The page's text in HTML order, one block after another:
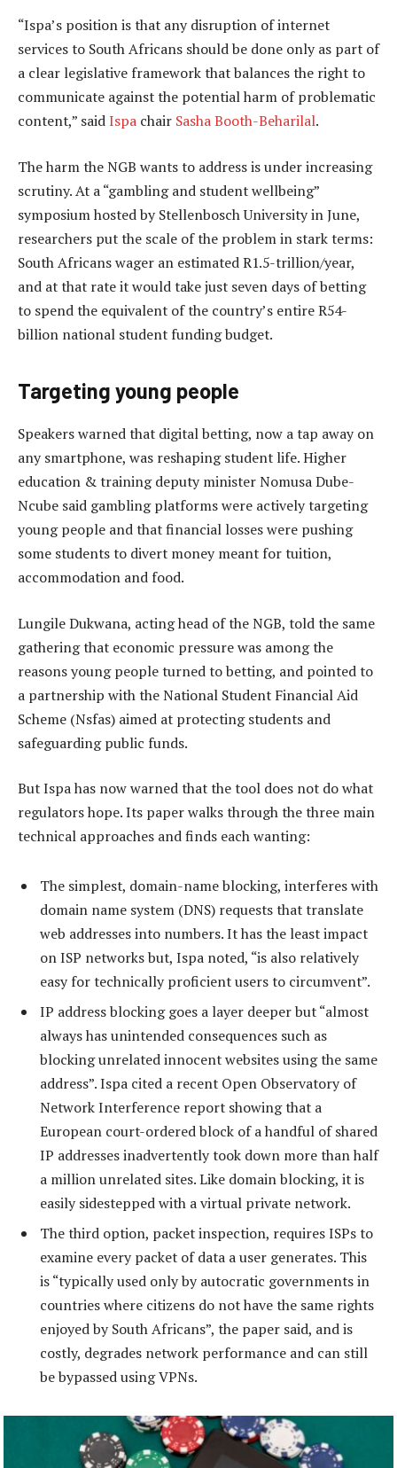
“Ispa’s position is that any disruption of internet
services to South Africans should be done only as part of
a clear legislative framework that balances the right to
communicate against the potential harm of problematic
content,” saidIspa chair Sasha Booth-Beharilal.
The harm the NGB wants to address is under increasing
scrutiny. At a “gambling and student wellbeing”
symposium hosted by Stellenbosch University in June,
researchers put the scale of the problem in stark terms:
South Africans wager an estimated R1.5-trillion/year,
and at that rate it would take just seven days of betting
to spend the equivalent of the country’s entire R54-
billion national student funding budget.
Targeting young people
Speakers warned that digital betting, now a tap away on
any smartphone, was reshaping student life. Higher
education & training deputy minister Nomusa Dube-
Ncube said gambling platforms were actively targeting
young people and that financial losses were pushing
some students to divert money meant for tuition,
accommodation and food.
Lungile Dukwana, acting head of the NGB, told the same
gathering that economic pressure was among the
reasons young people turned to betting, and pointed to
a partnership with the National Student Financial Aid
Scheme (Nsfas) aimed at protecting students and
safeguarding public funds.
But Ispa has now warned that the tool does not do what
regulators hope. Its paper walks through the three main
technical approaches and finds each wanting:
The simplest, domain-name blocking, interferes with
domain name system (DNS) requests that translate
web addresses into numbers. It has the least impact
on ISP networks but, Ispa noted, “is also relatively
easy for technically proficient users to circumvent”.
IP address blocking goes a layer deeper but “almost
always has unintended consequences such as
blocking unrelated innocent websites using the same
address”. Ispa cited a recent Open Observatory of
Network Interference report showing that a
European court-ordered block of a handful of shared
IP addresses inadvertently took down more than half
a million unrelated sites. Like domain blocking, it is
easily sidestepped with a virtual private network.
The third option, packet inspection, requires ISPs to
examine every packet of data a user generates. This
is “typically used only by autocratic governments in
countries where citizens do not have the same rights
enjoyed by South Africans”, the paper said, and is
costly, degrades network performance and can still
be bypassed using VPNs.